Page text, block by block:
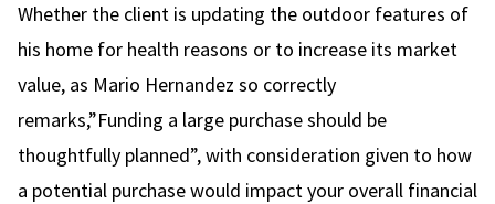
Whether the client is updating the outdoor features of
his home for health reasons or to increase its market
value, as Mario Hernandez so correctly
remarks,”Funding a large purchase should be
thoughtfully planned”, with consideration given to how
a potential purchase would impact your overall financial